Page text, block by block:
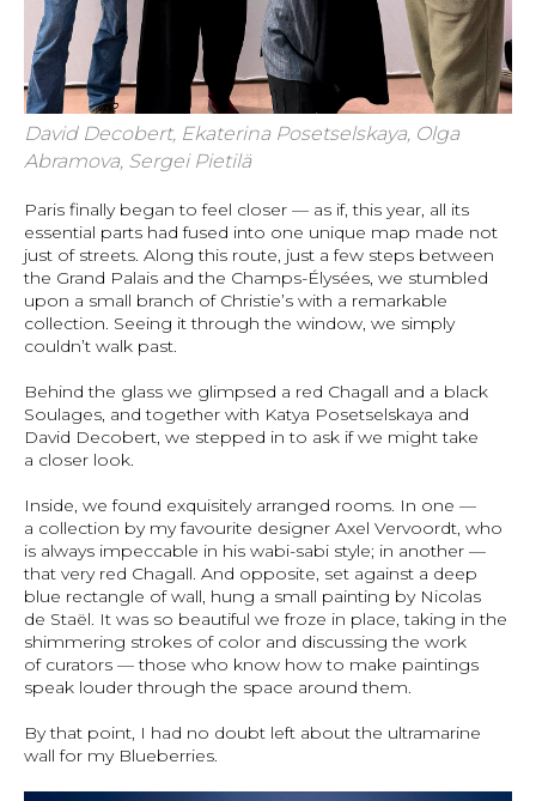
David Decobert, Ekaterina Posetselskaya, Olga
Abramova, Sergei Pietilä
Paris finally began to feel closer — as if, this year, all its
essential parts had fused into one unique map made not
just of streets. Along this route, just a few steps between
the Grand Palais and the Champs-Élysées, we stumbled
upon a small branch of Christie’s with a remarkable
collection. Seeing it through the window, we simply
couldn’t walk past.
Behind the glass we glimpsed a red Chagall and a black
Soulages, and together with Katya Posetselskaya and
David Decobert, we stepped in to ask if we might take
a closer look.
Inside, we found exquisitely arranged rooms. In one —
a collection by my favourite designer Axel Vervoordt, who
is always impeccable in his wabi-sabi style; in another —
that very red Chagall. And opposite, set against a deep
blue rectangle of wall, hung a small painting by Nicolas
de Staël. It was so beautiful we froze in place, taking in the
shimmering strokes of color and discussing the work
of curators — those who know how to make paintings
speak louder through the space around them.
By that point, I had no doubt left about the ultramarine
wall for my Blueberries.